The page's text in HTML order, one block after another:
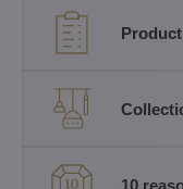
10